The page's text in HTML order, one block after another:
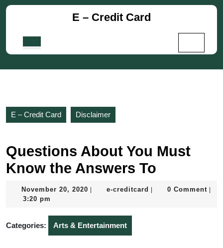
Skip
E – Credit Card
E – Credit Card Disclaimer
Questions About You Must
Know the Answers To
November 20, 2020 Novembere-creditcard e-
0 Comment
3:20 pm
Categories: Arts & Entertainment